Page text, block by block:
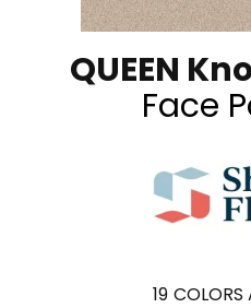
QUEEN
Face
19 COLORS